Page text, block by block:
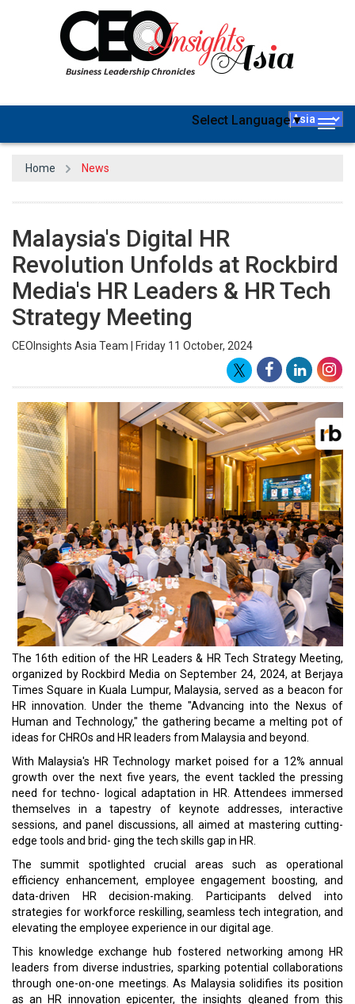
Select Language▼
Home News
Malaysia's Digital HR
Revolution Unfolds at Rockbird
Media's HR Leaders & HR Tech
Strategy Meeting
CEOInsights Asia Team | Friday 11 October, 2024
The 16th edition of the HR Leaders & HR Tech Strategy Meeting,
organized by Rockbird Media on September 24, 2024, at Berjaya
Times Square in Kuala Lumpur, Malaysia, served as a beacon for
HR innovation. Under the theme "Advancing into the Nexus of
Human and Technology," the gathering became a melting pot of
ideas for CHROs and HR leaders from Malaysia and beyond.
With Malaysia's HR Technology market poised for a 12% annual
growth over the next five years, the event tackled the pressing
need for techno- logical adaptation in HR. Attendees immersed
themselves in a tapestry of keynote addresses, interactive
sessions, and panel discussions, all aimed at mastering cutting-
edge tools and brid- ging the tech skills gap in HR.
The summit spotlighted crucial areas such as operational
efficiency enhancement, employee engagement boosting, and
data-driven HR decision-making. Participants delved into
strategies for workforce reskilling, seamless tech integration, and
elevating the employee experience in our digital age.
This knowledge exchange hub fostered networking among HR
leaders from diverse industries, sparking potential collaborations
through one-on-one meetings. As Malaysia solidifies its position
as an HR innovation epicenter, the insights gleaned from this